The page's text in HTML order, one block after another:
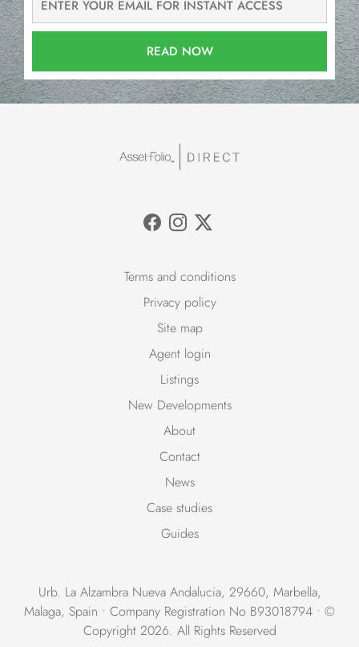
READ NOW
Terms and conditions
Privacy policy
Site map
Agent login
Listings
New Developments
About
Contact
News
Case studies
Guides
Urb. La Alzambra Nueva Andalucia, 29660, Marbella,
Malaga, Spain • Company Registration No B93018794 • ©
Copyright 2026. All Rights Reserved